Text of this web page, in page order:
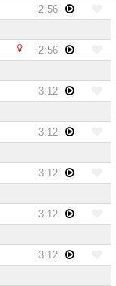
2:56
2:56
3:12
3:12
3:12
3:12
3:12